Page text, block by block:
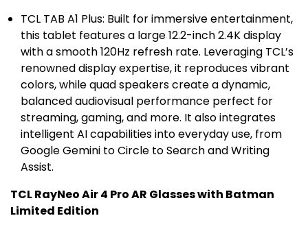
TCL TAB A1 Plus: Built for immersive entertainment,
this tablet features a large 12.2-inch2.4Kdisplay
with a smooth 120Hz refresh rate. Leveraging TCL’s
renowned display expertise, it reproduces vibrant
colors, while quad speakers create a dynamic,
balanced audiovisual performance perfect for
streaming, gaming, and more. It also integrates
intelligent AI capabilities into everyday use, from
Google Gemini to Circle to Search and Writing
Assist.
TCL RayNeo Air 4 Pro AR Glasses with Batman
Limited Edition